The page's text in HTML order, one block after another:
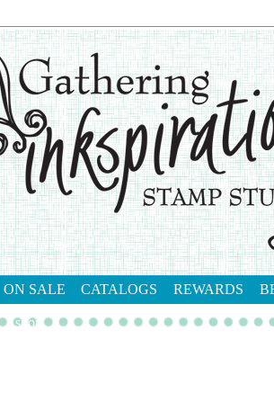
ON SALE CATALOGS REWARDS
shop